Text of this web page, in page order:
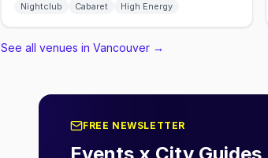
Nightclub Cabaret High Energy
See all venues in Vancouver →
FREE NEWSLETTER